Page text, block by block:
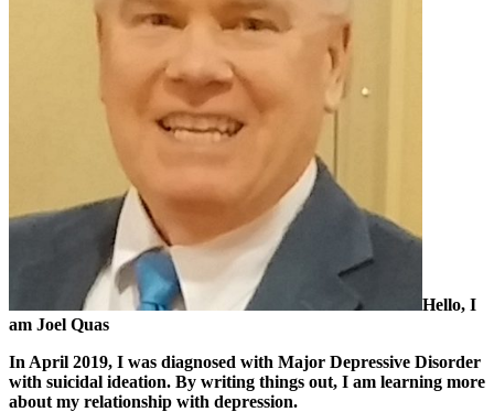
Hello, I
am Joel Quas
In April 2019, I was diagnosed with Major Depressive Disorder
with suicidal ideation. By writing things out, I am learning more
about my relationship with depression.